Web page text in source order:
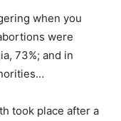
when you
were
73%; and in
took place after a